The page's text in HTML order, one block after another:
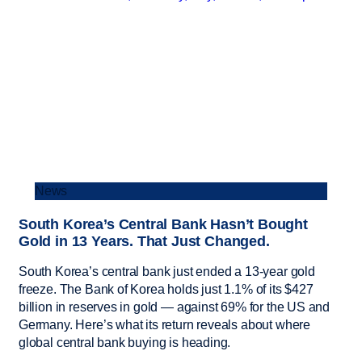
News
South Korea’s Central Bank Hasn’t Bought
Gold in 13 Years. That Just Changed.
South Korea’s central bank just ended a 13-year gold
freeze. The Bank of Korea holds just 1.1% of its $427
billion in reserves in gold — against 69% for the US and
Germany. Here’s what its return reveals about where
global central bank buying is heading.